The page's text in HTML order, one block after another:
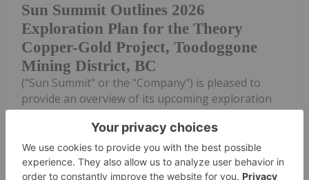
Sun Summit Outlines 2026
Exploration Plan for the Theory
Copper-Gold Project, Toodoggone
Mining District, BC
("Sun Summit" or the "Company") is pleased to
provide an overview of its upcoming exploration
program at the Theory Copper-Gold Project,
Toodoggone Mining District, north-central British
Columbia (the "Theory Project").The purpose of...